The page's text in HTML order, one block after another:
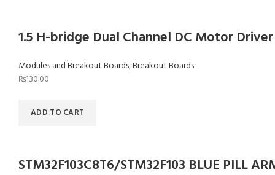
1.5 H-bridge Dual Channel DC Motor Driver
Modules and Breakout Boards,Breakout Boards
₨130.00
ADD TO CART
STM32F103C8T6/STM32F103 BLUE PILL